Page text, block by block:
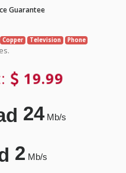
Guarantee
Copper Television Phone
19.99
24Mb/s
2Mb/s